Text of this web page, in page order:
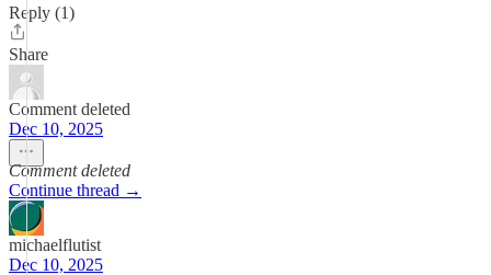
Reply (1)
Share
Comment deleted
Dec 10, 2025
Comment deleted
Continue thread →
michaelflutist
Dec 10, 2025